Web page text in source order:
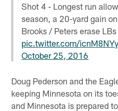
Shot 4 - Longest run
season, a 20-yard gain
Brooks / Peters erase
pic.twitter.com/
October 25, 2016
Doug Pederson and the
keeping Minnesota on its
and Minnesota is prepared